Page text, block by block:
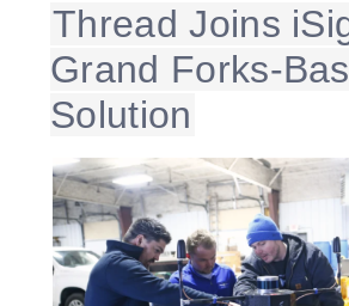
Thread Joins
Grand Forks-
Solution